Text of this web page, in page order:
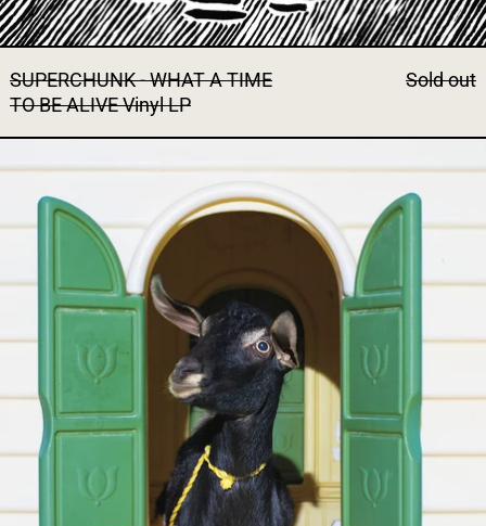
SUPERCHUNK - WHAT A TIME
TO BE ALIVE Vinyl LP
Sold out